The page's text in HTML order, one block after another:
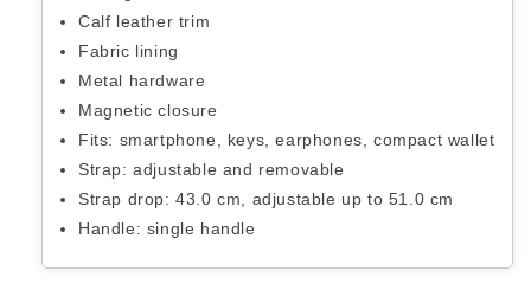
Calf leather trim
Fabric lining
Metal hardware
Magnetic closure
Fits: smartphone, keys, earphones, compact wallet
Strap: adjustable and removable
Strap drop: 43.0 cm, adjustable up to 51.0 cm
Handle: single handle